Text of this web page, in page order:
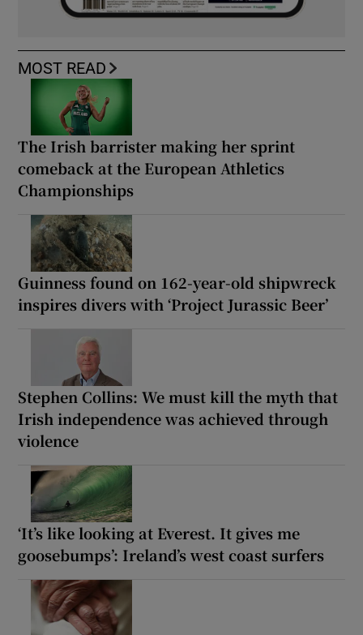
MOST READ
The Irish barrister making her sprint
comeback at the European Athletics
Championships
Guinness found on 162-year-old shipwreck
inspires divers with ‘Project Jurassic Beer’
Stephen Collins: We must kill the myth that
Irish independence was achieved through
violence
‘It’s like looking at Everest. It gives me
goosebumps’: Ireland’s west coast surfers